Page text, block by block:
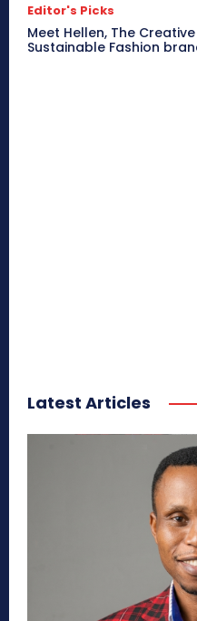
Editor's Picks
Meet Hellen, The
Sustainable Fashion
Latest Articles